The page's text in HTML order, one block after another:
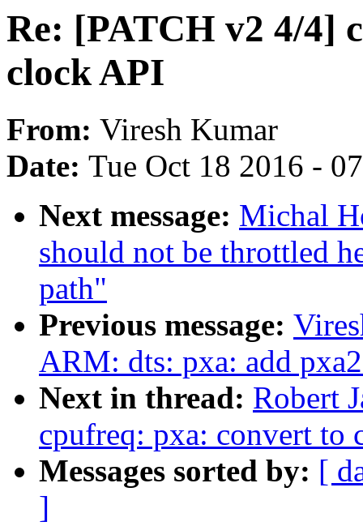
Re: [PATCH v2 4/4]
clock API
From: Viresh Kumar
Date: Tue Oct 18 2016 -
Next message: Michal
should not be throttled
path"
Previous message:
ARM: dts: pxa: add
Next in thread: Robert
cpufreq: pxa: convert to
Messages sorted by: [
]